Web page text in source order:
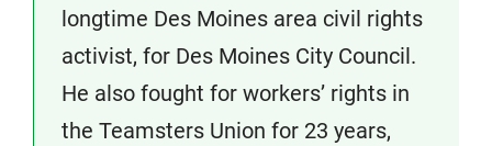
longtime Des Moines area civil rights
activist, for Des Moines City Council.
He also fought for workers’ rights in
the Teamsters Union for 23 years,